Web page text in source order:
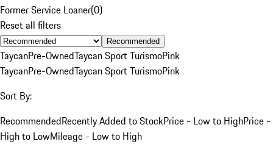
Former Service Loaner(0)
Reset all filters
Recommended
TaycanPre-OwnedTaycan Sport TurismoPink
TaycanPre-OwnedTaycan Sport TurismoPink
Sort By:
RecommendedRecently Added to StockPrice - Low to HighPrice -
High to LowMileage - Low to High